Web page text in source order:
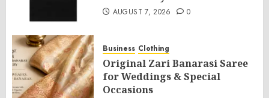
AUGUST 7, 2026 0
Business Clothing
Original Zari Banarasi Saree
for Weddings & Special
Occasions